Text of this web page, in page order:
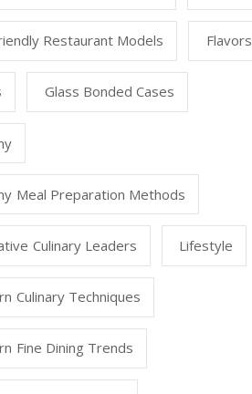
Restaurant Models Flavors
Glass Bonded Cases
Meal Preparation Methods
Culinary Leaders Lifestyle
Culinary Techniques
Fine Dining Trends